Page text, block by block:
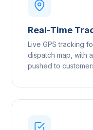
Real-Time
Live GPS tracking
dispatch map, with
pushed to